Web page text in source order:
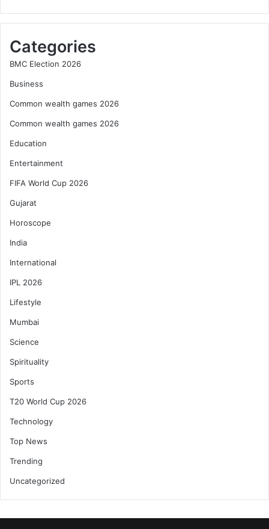
Categories
BMC Election 2026
Business
Common wealth games 2026
Common wealth games 2026
Education
Entertainment
FIFA World Cup 2026
Gujarat
Horoscope
India
International
IPL 2026
Lifestyle
Mumbai
Science
Spirituality
Sports
T20 World Cup 2026
Technology
Top News
Trending
Uncategorized